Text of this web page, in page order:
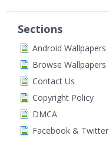
Sections
Android Wallpapers
Browse Wallpapers
Contact Us
Copyright Policy
DMCA
Facebook & Twitter